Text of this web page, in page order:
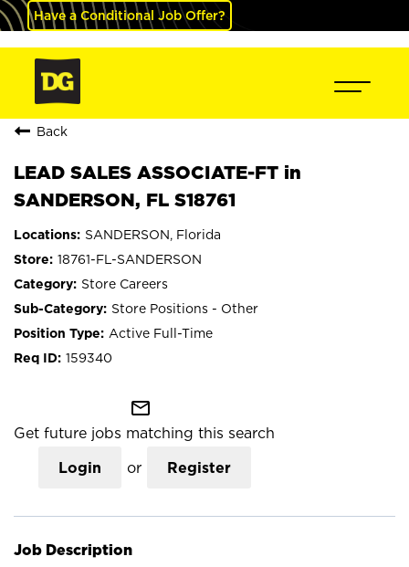
Have a Conditional Job Offer?
Back
LEAD SALES ASSOCIATE-FT in
SANDERSON, FL S18761
SANDERSON, Florida
18761-FL-SANDERSON
Store Careers
Store Positions - Other
Active Full-Time
159340
mail_outline
Get future jobs matching this search
Login or Register
Job Description